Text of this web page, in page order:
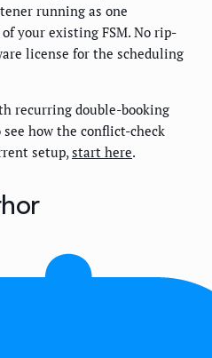
running as one
your existing FSM. No rip-
license for the scheduling
recurring double-booking
how the conflict-check
setup, start here.